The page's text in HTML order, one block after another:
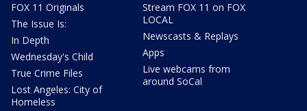
FOX 11 Originals
The Issue Is:
In Depth
Wednesday's Child
True Crime Files
Lost Angeles: City of
Homeless
Stream FOX 11 on FOX
LOCAL
Newscasts & Replays
Apps
Live webcams from
around SoCal